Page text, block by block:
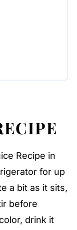
Recipe in
for up
a bit as it sits,
before
drink it